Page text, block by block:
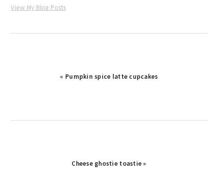
View My Blog Posts
Previous
« Pumpkin spice latte cupcakes
Next
Cheese ghostie toastie »